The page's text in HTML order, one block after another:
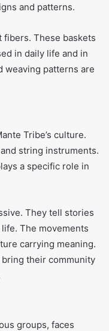
and patterns.
fibers. These baskets
in daily life and in
weaving patterns are
Tribe’s culture.
string instruments.
a specific role in
They tell stories
The movements
carrying meaning.
bring their community
groups, faces